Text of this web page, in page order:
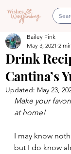
Drink
Cantina’s
Bailey Fink
May 3, 2021 2
Updated: May 23,
Make your
at home!
I may know
but I do know